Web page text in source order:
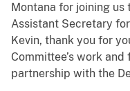
Montana for joining us
Assistant Secretary
Kevin, thank you for
Committee’s work
partnership with the